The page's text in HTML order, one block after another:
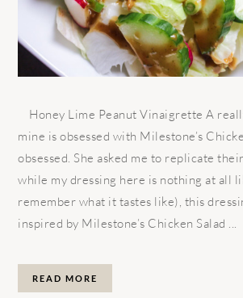
Honey Lime Peanut Vinaigrette A
mine is obsessed with Milestone’s
obsessed. She asked me to replicate
while my dressing here is nothing at all
remember what it tastes like), this
inspired by Milestone’s Chicken Salad ...
READ MORE